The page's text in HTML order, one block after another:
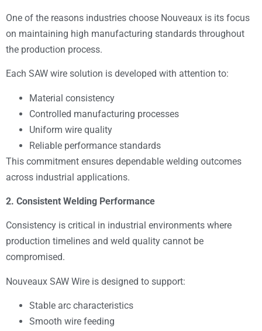
One of the reasons industries choose Nouveaux is its focus
on maintaining high manufacturing standards throughout
the production process.
Each SAW wire solution is developed with attention to:
Material consistency
Controlled manufacturing processes
Uniform wire quality
Reliable performance standards
This commitment ensures dependable welding outcomes
across industrial applications.
2. Consistent Welding Performance
Consistency is critical in industrial environments where
production timelines and weld quality cannot be
compromised.
Nouveaux SAW Wire is designed to support:
Stable arc characteristics
Smooth wire feeding